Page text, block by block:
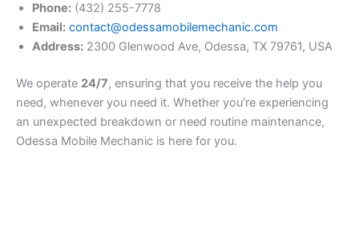
Phone: (432) 255-7778
Email: contact@odessamobilemechanic.com
Address: 2300 Glenwood Ave, Odessa, TX 79761, USA
We operate 24/7, ensuring that you receive the help you
need, whenever you need it. Whether you’re experiencing
an unexpected breakdown or need routine maintenance,
Odessa Mobile Mechanic is here for you.